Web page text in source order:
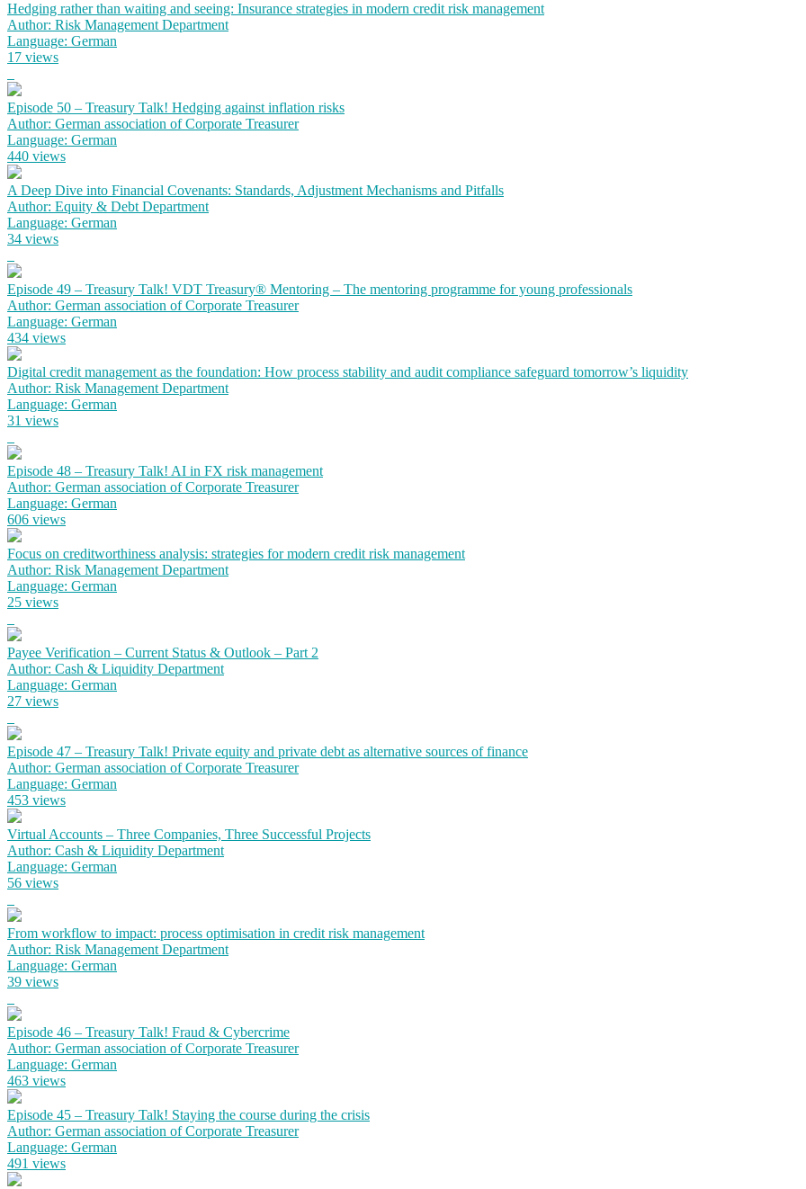
Hedging rather than waiting and seeing: Insurance strategies in modern credit risk management
Author: Risk Management Department
Language: German
17 views
Episode 50 – Treasury Talk! Hedging against inflation risks
Author: German association of Corporate Treasurer
Language: German
440 views
A Deep Dive into Financial Covenants: Standards, Adjustment Mechanisms and Pitfalls
Author: Equity & Debt Department
Language: German
34 views
Episode 49 – Treasury Talk! VDT Treasury® Mentoring – The mentoring programme for young professionals
Author: German association of Corporate Treasurer
Language: German
434 views
Digital credit management as the foundation: How process stability and audit compliance safeguard tomorrow’s liquidity
Author: Risk Management Department
Language: German
31 views
Episode 48 – Treasury Talk! AI in FX risk management
Author: German association of Corporate Treasurer
Language: German
606 views
Focus on creditworthiness analysis: strategies for modern credit risk management
Author: Risk Management Department
Language: German
25 views
Payee Verification – Current Status & Outlook – Part 2
Author: Cash & Liquidity Department
Language: German
27 views
Episode 47 – Treasury Talk! Private equity and private debt as alternative sources of finance
Author: German association of Corporate Treasurer
Language: German
453 views
Virtual Accounts – Three Companies, Three Successful Projects
Author: Cash & Liquidity Department
Language: German
56 views
From workflow to impact: process optimisation in credit risk management
Author: Risk Management Department
Language: German
39 views
Episode 46 – Treasury Talk! Fraud & Cybercrime
Author: German association of Corporate Treasurer
Language: German
463 views
Episode 45 – Treasury Talk! Staying the course during the crisis
Author: German association of Corporate Treasurer
Language: German
491 views